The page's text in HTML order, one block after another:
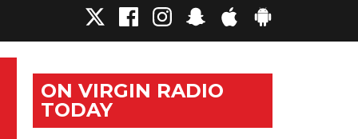
ON VIRGIN RADIO
TODAY